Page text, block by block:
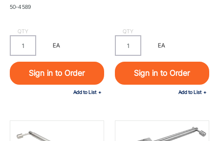
Part #
50-4589
QTY
EA
Sign in to Order
Add to List
QTY
EA
Sign in to Order
Add to List